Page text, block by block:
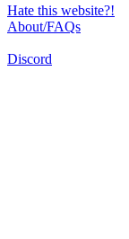
Hate this website?!
About/FAQs
Discord